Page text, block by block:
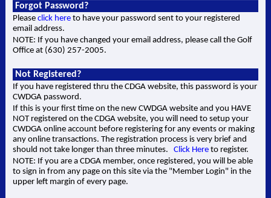
Forgot Password?
Please click hereto have your password sent to your registered
email address.
NOTE: If you have changed your email address, please call the Golf
Office at (630) 257-2005.
Not Registered?
If you have registered thru the CDGA website, this password is your
CWDGA password.
If this is your first time on the new CWDGA website and you HAVE
NOT registered on the CDGA website, you will need to setup your
CWDGA online account before registering for any events or making
any online transactions. The registration process is very brief and
should not take longer than three minutes. Click Hereto register.
NOTE: If you are a CDGA member, once registered, you will be able
to sign in from any page on this site via the "Member Login" in the
upper left margin of every page.